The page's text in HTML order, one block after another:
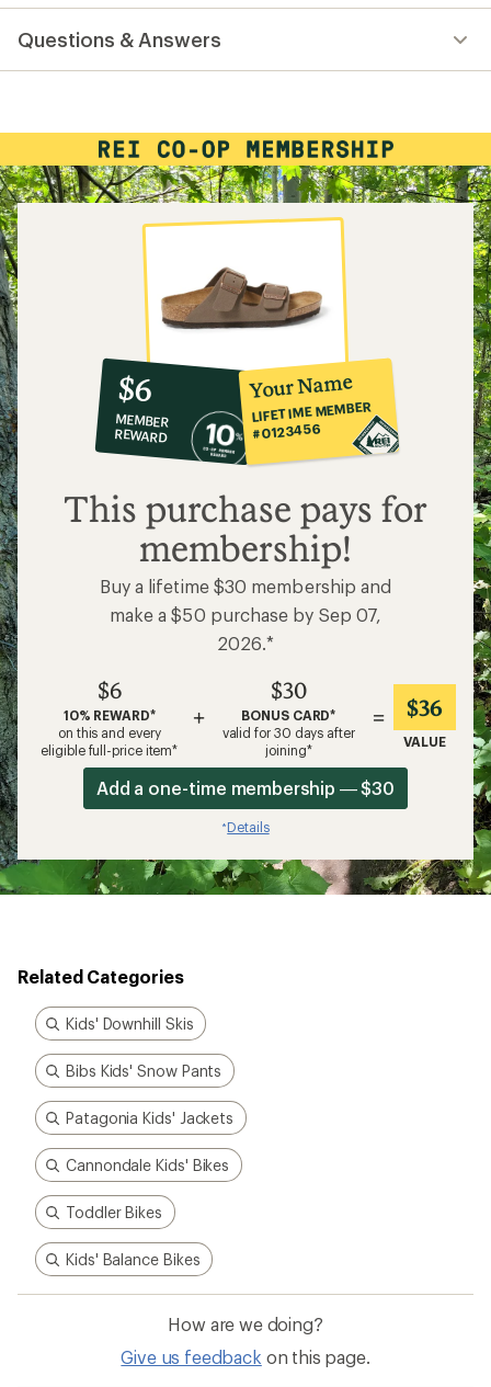
reviews
an
average
out
of
5
stars
Questions & Answers
10%
co-
op
member
reward:
$6
$6
MEMBER
REWARD
Your Name
LIFETIME MEMBER
#0123456
This purchase pays for
membership!
Buy a lifetime $30 membership and
make a $50 purchase by Sep 07,
2026.*
$6
10% REWARD*
on this and every
eligible full-price item*
+
$30
BONUS CARD*
valid for 30 days after
joining*
= $36
VALUE
Add a one-time membership — $30
*Details
Related Categories
Kids' Downhill Skis
Bibs Kids' Snow Pants
Patagonia Kids' Jackets
Cannondale Kids' Bikes
Toddler Bikes
Kids' Balance Bikes
How are we doing?
Give us feedback on this page.